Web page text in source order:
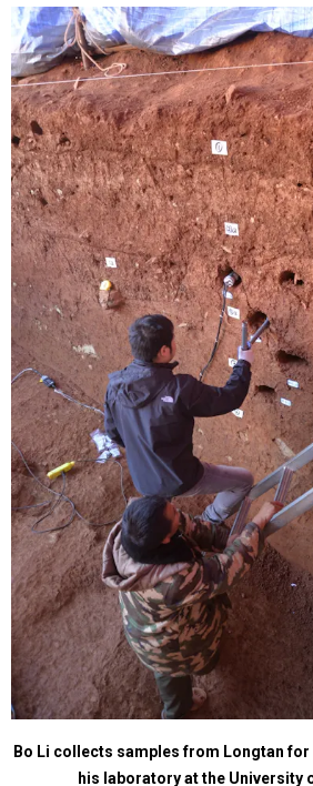
Bo Li collects samples from Longtan
his laboratory at the University